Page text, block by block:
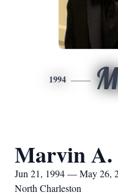
1994
Marvin A.
Jun 21, 1994 — May 26,
North Charleston